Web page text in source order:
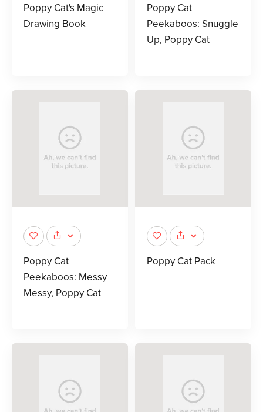
Poppy Cat's Magic
Drawing Book
Poppy Cat
Peekaboos: Snuggle
Up, Poppy Cat
Poppy Cat
Peekaboos: Messy
Messy, Poppy Cat
Poppy Cat Pack